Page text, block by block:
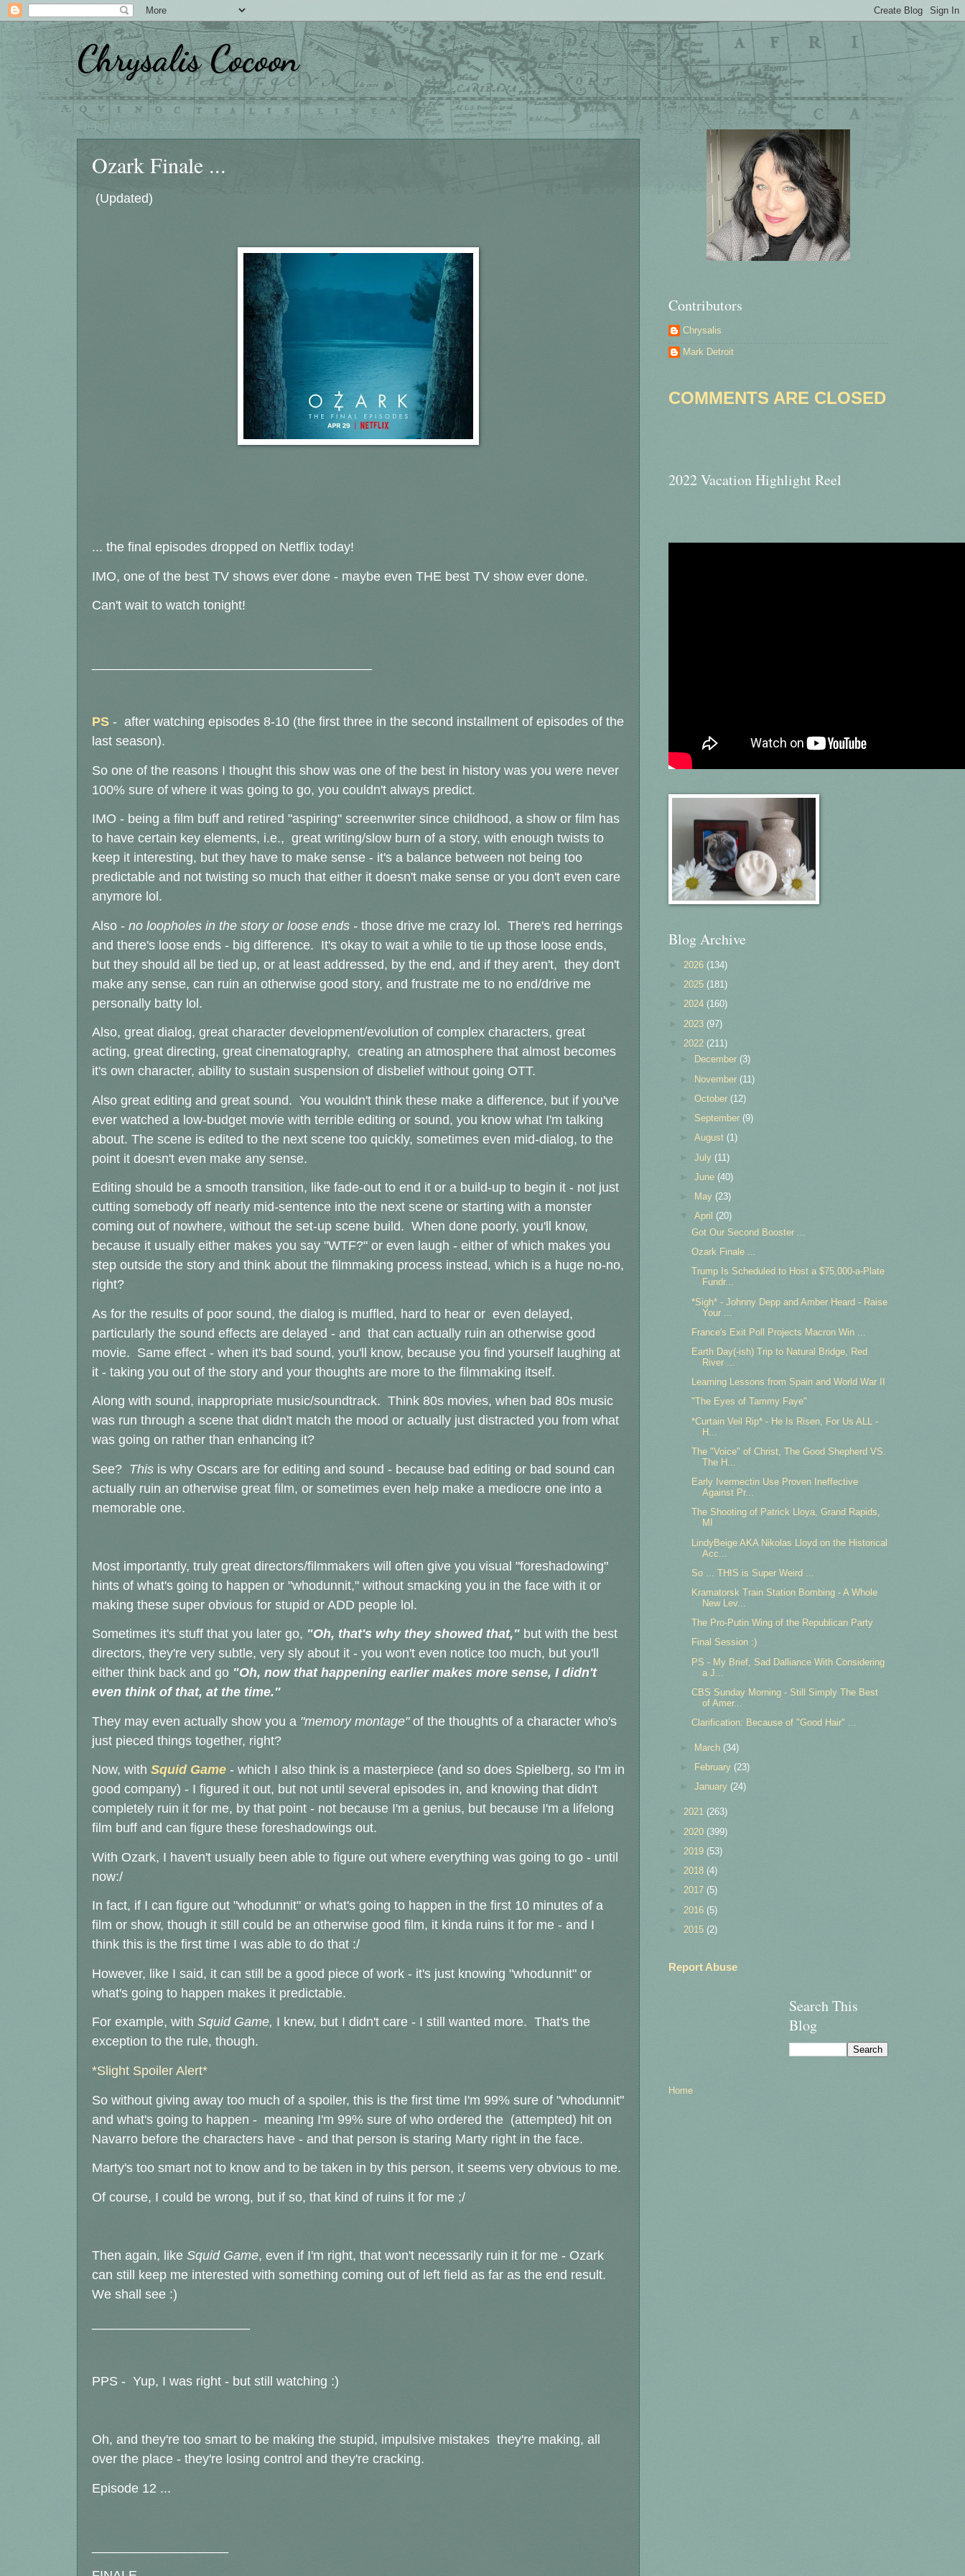
Chrysalis Cocoon
Friday, April 29, 2022
Ozark Finale ...
(Updated)
... the final episodes dropped on Netflix today!
IMO, one of the best TV shows ever done - maybe even THE best TV show ever done.
Can't wait to watch tonight!
PS - after watching episodes 8-10 (the first three in the second installment of episodes of the
last season).
So one of the reasons I thought this show was one of the best in history was you were never
100% sure of where it was going to go, you couldn't always predict.
IMO - being a film buff and retired "aspiring" screenwriter since childhood, a show or film has
to have certain key elements, i.e., great writing/slow burn of a story, with enough twists to
keep it interesting, but they have to make sense - it's a balance between not being too
predictable and not twisting so much that either it doesn't make sense or you don't even care
anymore lol.
Also - no loopholes in the story or loose ends - those drive me crazy lol. There's red herrings
and there's loose ends - big difference. It's okay to wait a while to tie up those loose ends,
but they should all be tied up, or at least addressed, by the end, and if they aren't, they don't
make any sense, can ruin an otherwise good story, and frustrate me to no end/drive me
personally batty lol.
Also, great dialog, great character development/evolution of complex characters, great
acting, great directing, great cinematography, creating an atmosphere that almost becomes
it's own character, ability to sustain suspension of disbelief without going OTT.
Also great editing and great sound. You wouldn't think these make a difference, but if you've
ever watched a low-budget movie with terrible editing or sound, you know what I'm talking
about. The scene is edited to the next scene too quickly, sometimes even mid-dialog, to the
point it doesn't even make any sense.
Editing should be a smooth transition, like fade-out to end it or a build-up to begin it - not just
cutting somebody off nearly mid-sentence into the next scene or starting with a monster
coming out of nowhere, without the set-up scene build. When done poorly, you'll know,
because it usually either makes you say "WTF?" or even laugh - either of which makes you
step outside the story and think about the filmmaking process instead, which is a huge no-no,
right?
As for the results of poor sound, the dialog is muffled, hard to hear or even delayed,
particularly the sound effects are delayed - and that can actually ruin an otherwise good
movie. Same effect - when it's bad sound, you'll know, because you find yourself laughing at
it - taking you out of the story and your thoughts are more to the filmmaking itself.
Along with sound, inappropriate music/soundtrack. Think 80s movies, when bad 80s music
was run through a scene that didn't match the mood or actually just distracted you from what
was going on rather than enhancing it?
See? This is why Oscars are for editing and sound - because bad editing or bad sound can
actually ruin an otherwise great film, or sometimes even help make a mediocre one into a
memorable one.
Most importantly, truly great directors/filmmakers will often give you visual "foreshadowing"
hints of what's going to happen or "whodunnit," without smacking you in the face with it or
making these super obvious for stupid or ADD people lol.
Sometimes it's stuff that you later go, "Oh, that's why they showed that," but with the best
directors, they're very subtle, very sly about it - you won't even notice too much, but you'll
either think back and go "Oh, now that happening earlier makes more sense, I didn't
even think of that, at the time."
They may even actually show you a "memory montage" of the thoughts of a character who's
just pieced things together, right?
Now, with Squid Game - which I also think is a masterpiece (and so does Spielberg, so I'm in
good company) - I figured it out, but not until several episodes in, and knowing that didn't
completely ruin it for me, by that point - not because I'm a genius, but because I'm a lifelong
film buff and can figure these foreshadowings out.
With Ozark, I haven't usually been able to figure out where everything was going to go - until
now:/
In fact, if I can figure out "whodunnit" or what's going to happen in the first 10 minutes of a
film or show, though it still could be an otherwise good film, it kinda ruins it for me - and I
think this is the first time I was able to do that :/
However, like I said, it can still be a good piece of work - it's just knowing "whodunnit" or
what's going to happen makes it predictable.
For example, with Squid Game, I knew, but I didn't care - I still wanted more. That's the
exception to the rule, though.
*Slight Spoiler Alert*
So without giving away too much of a spoiler, this is the first time I'm 99% sure of "whodunnit"
and what's going to happen - meaning I'm 99% sure of who ordered the (attempted) hit on
Navarro before the characters have - and that person is staring Marty right in the face.
Marty's too smart not to know and to be taken in by this person, it seems very obvious to me.
Of course, I could be wrong, but if so, that kind of ruins it for me ;/
Then again, like Squid Game, even if I'm right, that won't necessarily ruin it for me - Ozark
can still keep me interested with something coming out of left field as far as the end result.
We shall see :)
PPS - Yup, I was right - but still watching :)
Oh, and they're too smart to be making the stupid, impulsive mistakes they're making, all
over the place - they're losing control and they're cracking.
Episode 12 ...
Contributors
Chrysalis
Mark Detroit
COMMENTS ARE CLOSED
2022 Vacation Highlight Reel
Blog Archive
2026 (134)
2025 (181)
2024 (160)
2023 (97)
2022 (211)
December (3)
November (11)
►October (12)
September (9)
►August (1)
►July (11)
►June (40)
May (23)
▼April (20)
Got Our Second Booster ...
Ozark Finale ...
Trump Is Scheduled to Host a $75,000-a-Plate
Fundr...
*Sigh* - Johnny Depp and Amber Heard - Raise
Your ...
France's Exit Poll Projects Macron Win ...
Earth Day(-ish) Trip to Natural Bridge, Red
River ...
Learning Lessons from Spain and World War II
"The Eyes of Tammy Faye"
*Curtain Veil Rip* - He Is Risen, For Us ALL -
H...
The "Voice" of Christ, The Good Shepherd VS.
The H...
Early Ivermectin Use Proven Ineffective
Against Pr...
The Shooting of Patrick Lloya, Grand Rapids,
MI
LindyBeige AKA Nikolas Lloyd on the Historical
Acc...
So ... THIS is Super Weird ...
Kramatorsk Train Station Bombing - A Whole
New Lev...
The Pro-Putin Wing of the Republican Party
Final Session :)
PS - My Brief, Sad Dalliance With Considering
a J...
CBS Sunday Morning - Still Simply The Best
of Amer...
Clarification: Because of "Good Hair" ...
March (34)
February (23)
►January (24)
2021 (263)
2020 (399)
2019 (53)
2018 (4)
2017 (5)
2016 (5)
2015 (2)
Report Abuse
Search This
Blog
Home